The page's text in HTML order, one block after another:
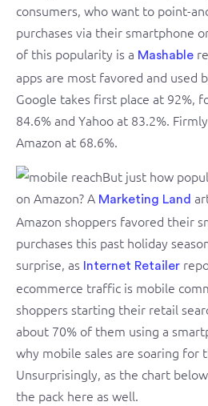
consumers, who want to point-
purchases via their smartphone
of this popularity is a Mashable
apps are most favored and used
Google takes first place at 92%,
84.6% and Yahoo at 83.2%.
Amazon at 68.6%.
But just how
on Amazon? A Marketing Land
Amazon shoppers favored their
purchases this past holiday
surprise, as
Internet Retailer
ecommerce traffic is mobile
shoppers starting their retail
about 70% of them using a
why mobile sales are soaring for
Unsurprisingly, as the chart
the pack here as well.